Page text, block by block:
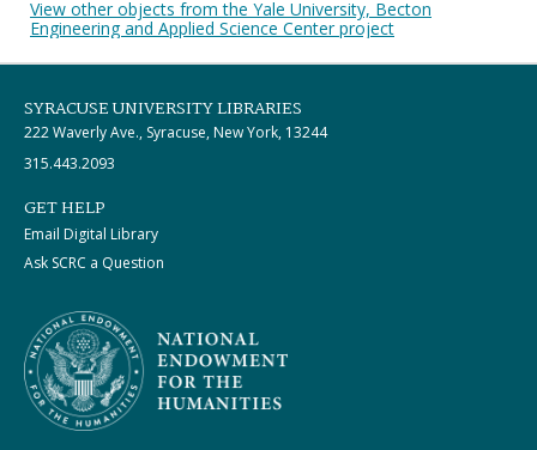
View other objects from the Yale University, Becton
Engineering and Applied Science Center project
SYRACUSE UNIVERSITY LIBRARIES
222 Waverly Ave., Syracuse, New York, 13244
315.443.2093
GET HELP
Email Digital Library
Ask SCRC a Question